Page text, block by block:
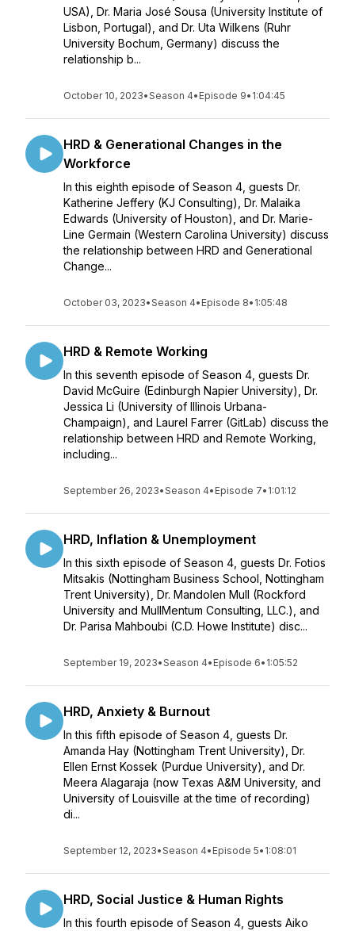
USA), Dr. Maria José Sousa (University Institute of
Lisbon, Portugal), and Dr. Uta Wilkens (Ruhr
University Bochum, Germany) discuss the
relationship b...
October 10, 2023•Season 4• Episode 9• 1:04:45
HRD & Generational Changes in the
Workforce
In this eighth episode of Season 4, guests Dr.
Katherine Jeffery (KJ Consulting), Dr. Malaika
Edwards (University of Houston), and Dr. Marie-
Line Germain (Western Carolina University) discuss
the relationship between HRD and Generational
Change...
October 03, 2023•Season 4• Episode 8• 1:05:48
HRD & Remote Working
In this seventh episode of Season 4, guests Dr.
David McGuire (Edinburgh Napier University), Dr.
Jessica Li (University of Illinois Urbana-
Champaign), and Laurel Farrer (GitLab) discuss the
relationship between HRD and Remote Working,
including...
September 26, 2023•Season 4• Episode 7• 1:01:12
HRD, Inflation & Unemployment
In this sixth episode of Season 4, guests Dr. Fotios
Mitsakis (Nottingham Business School, Nottingham
Trent University), Dr. Mandolen Mull (Rockford
University and MullMentum Consulting, LLC.), and
Dr. Parisa Mahboubi (C.D. Howe Institute) disc...
September 19, 2023•Season 4• Episode 6• 1:05:52
HRD, Anxiety & Burnout
In this fifth episode of Season 4, guests Dr.
Amanda Hay (Nottingham Trent University), Dr.
Ellen Ernst Kossek (Purdue University), and Dr.
Meera Alagaraja (now Texas A&M University, and
University of Louisville at the time of recording)
di...
September 12, 2023•Season 4• Episode 5• 1:08:01
HRD, Social Justice & Human Rights
In this fourth episode of Season 4, guests Aiko